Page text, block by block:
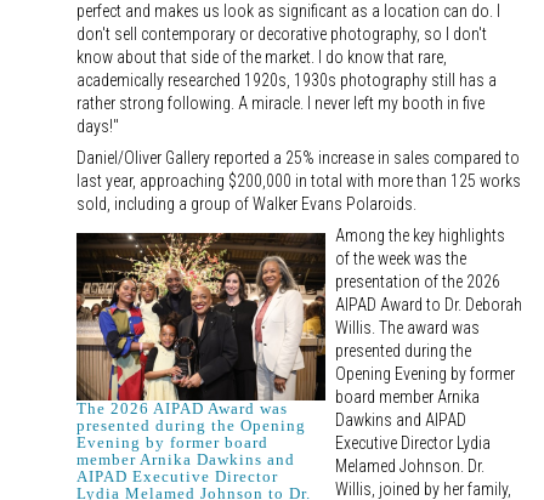
perfect and makes us look as significant as a location can do. I
don't sell contemporary or decorative photography, so I don't
know about that side of the market. I do know that rare,
academically researched 1920s, 1930s photography still has a
rather strong following. A miracle. I never left my booth in five
days!"
Daniel/Oliver Gallery reported a 25% increase in sales compared to
last year, approaching $200,000 in total with more than 125 works
sold, including a group of Walker Evans Polaroids.
The 2026 AIPAD Award was
presented during the Opening
Evening by former board
member Arnika Dawkins and
AIPAD Executive Director
Lydia Melamed Johnson to Dr.
Among the key highlights
of the week was the
presentation of the 2026
AIPAD Award to Dr. Deborah
Willis. The award was
presented during the
Opening Evening by former
board member Arnika
Dawkins and AIPAD
Executive Director Lydia
Melamed Johnson. Dr.
Willis, joined by her family,